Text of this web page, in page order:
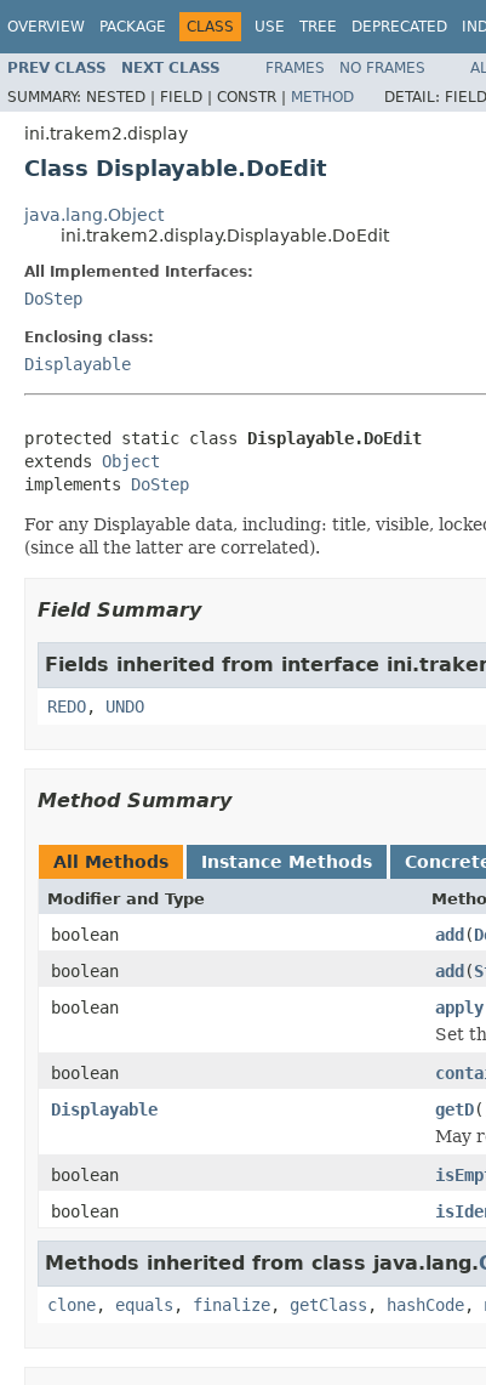
OVERVIEW PACKAGE CLASS USE TREE DEPRECATED
PREV CLASS NEXT CLASS FRAMES NO FRAMES
SUMMARY: NESTED | FIELD | CONSTR | METHOD DETAIL:
ini.trakem2.display
Class Displayable.DoEdit
java.lang.Object
ini.trakem2.display.Displayable.DoEdit
All Implemented Interfaces:
DoStep
Enclosing class:
Displayable
protected static class Displayable.DoEdit
extends Object
implements DoStep
For any Displayable data, including: title, visible,
(since all the latter are correlated).
Field Summary
Fields inherited from interface
REDO, UNDO
Method Summary
All Methods Instance Methods
Modifier and Type
boolean add(
boolean
add(
boolean
apply
Set
boolean
Displayable
getD
May
boolean
boolean
Methods inherited from class java.lang.
clone, equals , finalize, getClass , hashCode,